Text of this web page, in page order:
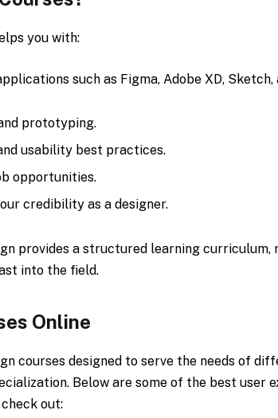
you with:
such as Figma, Adobe XD, Sketch,
prototyping.
usability best practices.
opportunities.
credibility as a designer.
provides a structured learning curriculum,
into the field.
Online
courses designed to serve the needs of
Below are some of the best user
out: